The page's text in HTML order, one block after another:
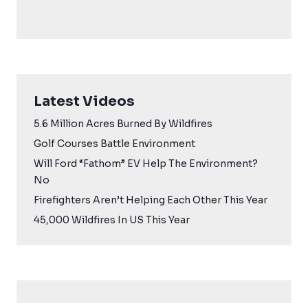
Latest Videos
5.6 Million Acres Burned By Wildfires
Golf Courses Battle Environment
Will Ford “Fathom” EV Help The Environment?
No
Firefighters Aren’t Helping Each Other This Year
45,000 Wildfires In US This Year